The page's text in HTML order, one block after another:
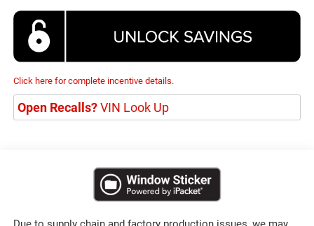
Click here for complete incentive details.
Open Recalls?VIN Look Up